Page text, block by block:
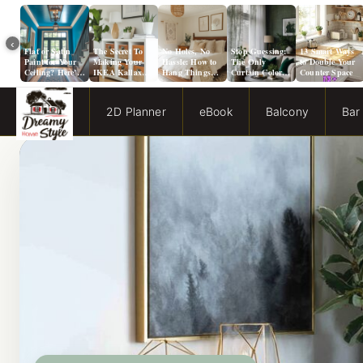
‹
Flat or Satin
Paint for Your
Ceiling? Here’s
How to Choose!
The Secret To
Making Your
IKEA Kallax
Look Like A
No Holes, No
Hassle: How to
Hang Things
from a Popcorn
Stop Guessing:
The Only
Curtain Color
Guide You Need
13 Smart Ways
to Double Your
Counter Space
2D Planner eBook Balcony Bar